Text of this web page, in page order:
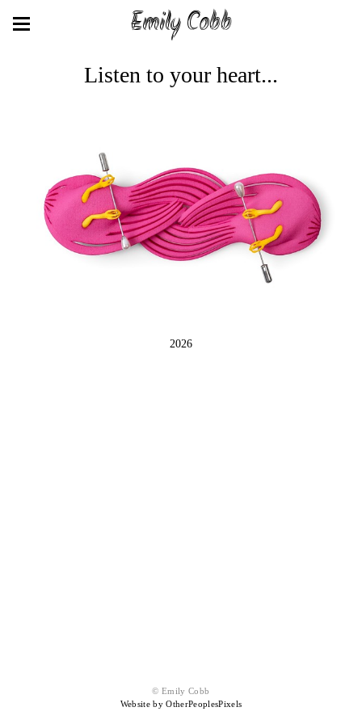
Emily Cobb
Listen to your heart...
2026
© Emily Cobb
Website by OtherPeoplesPixels